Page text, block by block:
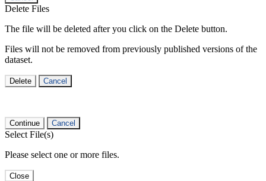
Delete Files
The file will be deleted after you click on the Delete button.
Files will not be removed from previously published versions of the
dataset.
Delete Cancel
Continue Cancel
Select File(s)
Please select one or more files.
Close